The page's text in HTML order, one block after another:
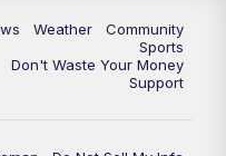
Weather
Community
Sports
Don't Waste Your Money
Support